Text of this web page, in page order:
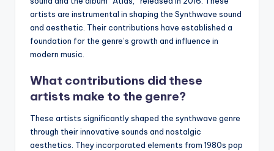
artists are instrumental in shaping the Synthwave sound
and aesthetic. Their contributions have established a
foundation for the genre’s growth and influence in
modern music.
What contributions did these
artists make to the genre?
These artists significantly shaped the synthwave genre
through their innovative sounds and nostalgic
aesthetics. They incorporated elements from 1980s pop